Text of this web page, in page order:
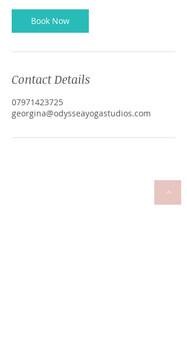
Book Now
Contact Details
07971423725
georgina@odysseayogastudios.com